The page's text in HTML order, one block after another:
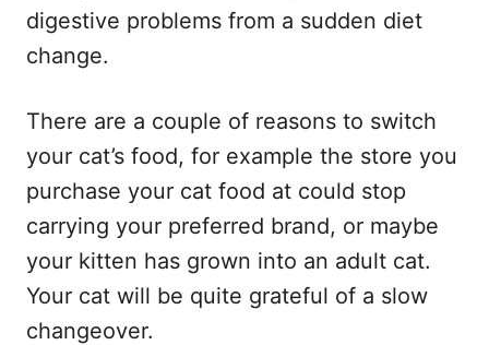
digestive problems from a sudden diet
change.
There are a couple of reasons to switch
your cat’s food, for example the store you
purchase your cat food at could stop
carrying your preferred brand, or maybe
your kitten has grown into an adult cat.
Your cat will be quite grateful of a slow
changeover.